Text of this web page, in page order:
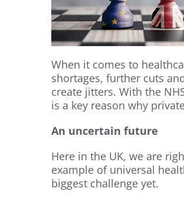
When it comes to
shortages, further cuts
create jitters. With the
is a key reason why
An uncertain future
Here in the UK, we are
example of universal
biggest challenge yet.